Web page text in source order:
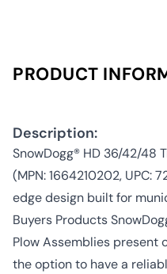
PRODUCT
Description:
SnowDogg® HD 36/42/48
(MPN: 1664210202, UPC:
edge design built for
Buyers Products
Plow Assemblies
the option to have a